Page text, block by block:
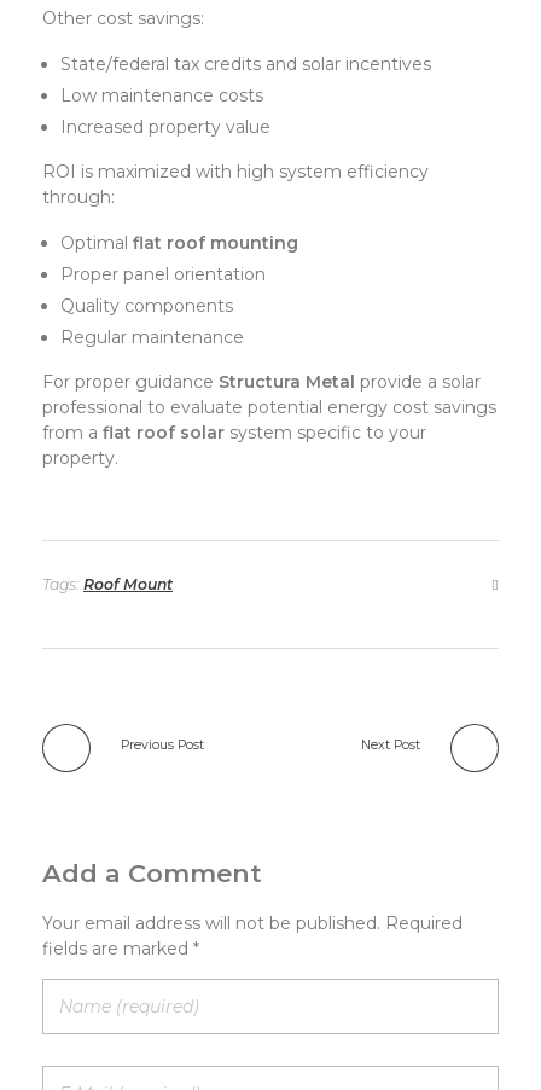
Other cost savings:
State/federal tax credits and solar incentives
Low maintenance costs
Increased property value
ROI is maximized with high system efficiency
through:
Optimalflat roof mounting
Proper panel orientation
Quality components
Regular maintenance
For proper guidance Structura Metal provide a solar
professional to evaluate potential energy cost savings
from a flat roof solar system specific to your
property.
Tags: Roof Mount
Previous Post Next Post
Add a Comment
Your email address will not be published. Required
fields are marked *